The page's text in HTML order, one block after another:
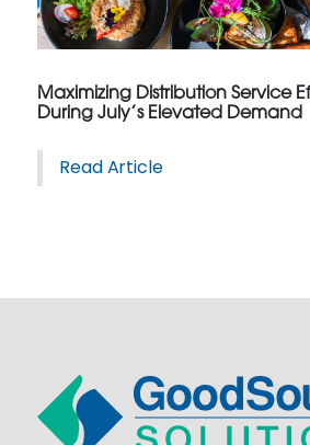
Maximizing Distribution Service
During July’s Elevated Demand
Read Article